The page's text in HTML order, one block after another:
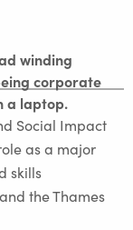
Social Impact
as a major
skills
the Thames